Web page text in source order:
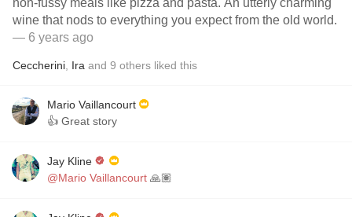
non-fussy meals like pizza and pasta. An utterly charming
wine that nods to everything you expect from the old world.
— 6 years ago
Ceccherini Ira and 9 others liked this
Mario Vaillancourt
👍 Great story
Jay Kline
@Mario Vaillancourt 🙏🏽